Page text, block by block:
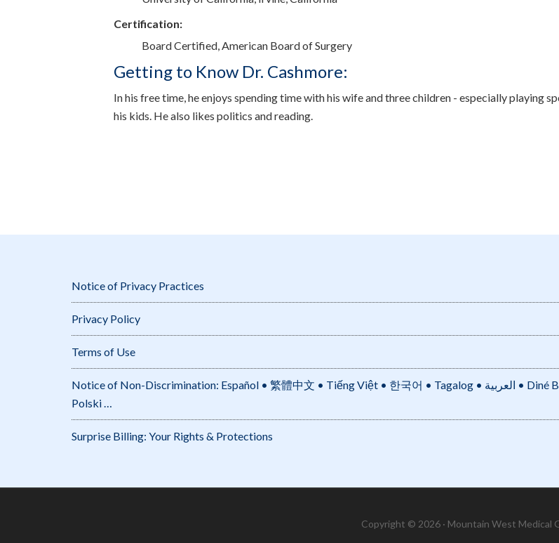
Certification:
Board Certified, American Board of Surgery
Getting to Know Dr. Cashmore:
In his free time, he enjoys spending time with his wife and three children - especially playing
his kids. He also likes politics and reading.
Notice of Privacy Practices
Privacy Policy
Terms of Use
Notice of Non-Discrimination: Español • 繁體中文 • Tiếng Việt • 한국어 • Tagalog • العربية • Diné Bizaad •
Polski …
Surprise Billing: Your Rights & Protections
Copyright © 2026 · Mountain West Medical